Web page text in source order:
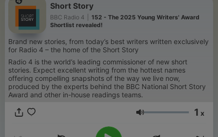
Short Story
BBC Radio 4
152 - The 2025 Young Writers' Award
Shortlist revealed!
Brand new stories, from today’s best writers written exclusively
for Radio 4 – the home of the Short Story
Radio 4 is the world’s leading commissioner of new short
stories. Expect excellent writing from the hottest names
offering compelling snapshots of the way we live now,
produced by the experts behind the BBC National Short Story
Award and other in-house readings teams.
Volume 1 x